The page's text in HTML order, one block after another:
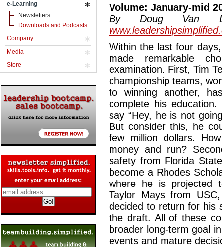
e-Learning
Newsletters
Downloads and Podcasts
Company
Media
Store
Volume: January-mid
By Doug Van
Within the last four
made remarkable
examination. First, Tim
championship teams,
to winning another,
complete his
say “Hey, he is not
But consider this, he
few million dollars.
money and run?
safety from Florida
become a Rhodes
where he is projected
Taylor Mays from
decided to return for his
the draft. All of these
broader long-term goal
events and mature